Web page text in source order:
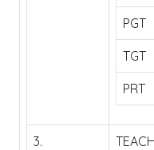
PGT
TGT
PRT
3.